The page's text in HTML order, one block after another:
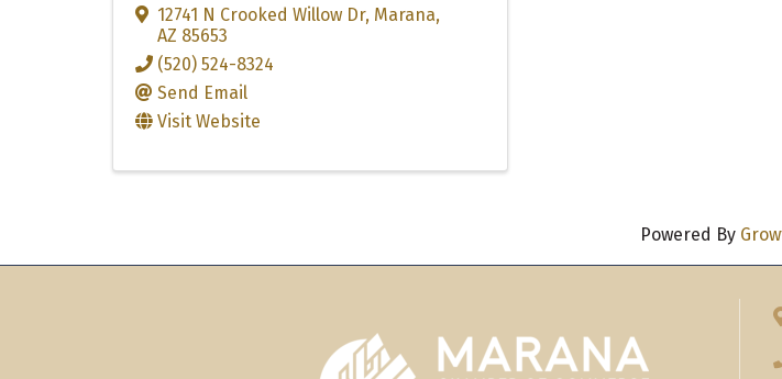
12741 N Crooked Willow Dr, Marana,
AZ 85653
(520) 524-8324
Send Email
Visit Website
Powered By